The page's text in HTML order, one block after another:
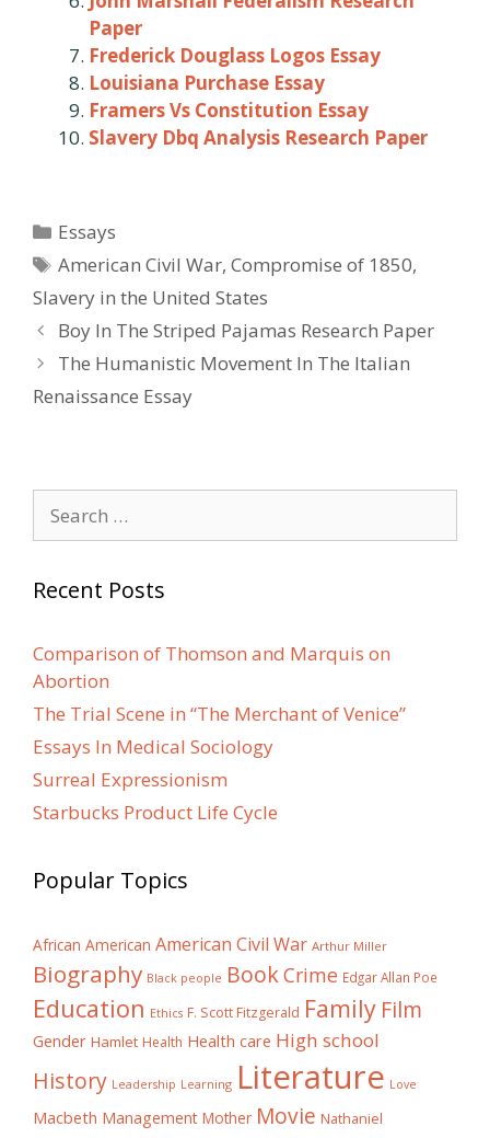
Paper
Frederick Douglass Logos Essay
Louisiana Purchase Essay
Framers Vs Constitution Essay
Slavery Dbq Analysis Research Paper
Categories
Essays
Tags
American Civil War,Compromise of 1850,
Slavery in the United States
Post
navigation
Boy In The Striped Pajamas Research Paper
The Humanistic Movement In The Italian
Renaissance Essay
for:
Recent Posts
Comparison of Thomson and Marquis on
Abortion
The Trial Scene in “The Merchant of Venice”
Essays In Medical Sociology
Surreal Expressionism
Starbucks Product Life Cycle
Popular Topics
African American American Civil War Arthur Miller
Biography Black people BookCrime Edgar Allan Poe
Education Ethics F. Scott Fitzgerald Family Film
Gender Hamlet Health Health care High school
History Leadership Learning Literature Love
Macbeth Management Mother Movie Nathaniel